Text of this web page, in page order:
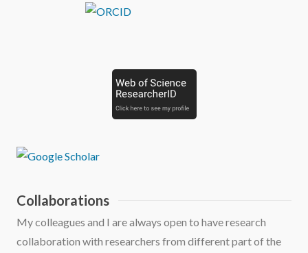
Collaborations
My colleagues and I are always open to have research
collaboration with researchers from different part of the